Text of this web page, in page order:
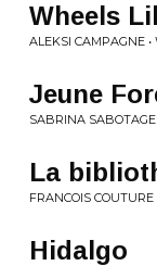
Wheels
ALEKSI CAMPAGNE
Jeune
SABRINA
La
FRANCOIS
Hidalgo